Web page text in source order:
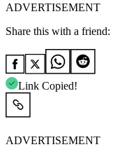
ADVERTISEMENT
Share this with a friend:
Link Copied!
ADVERTISEMENT